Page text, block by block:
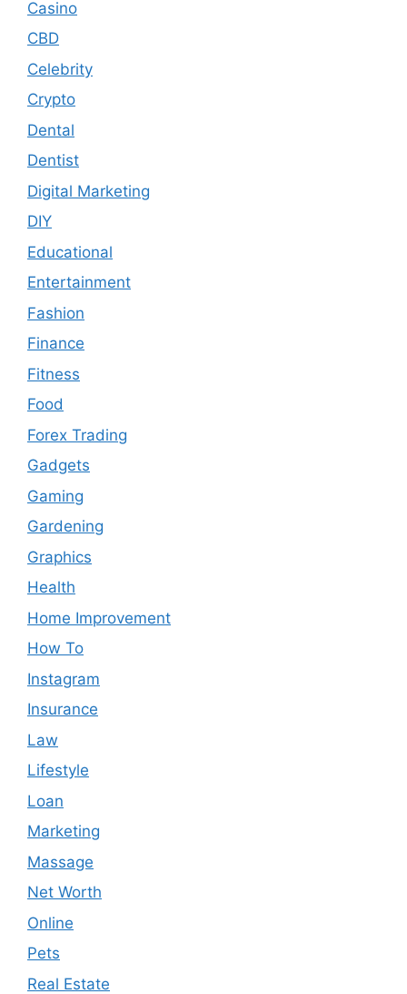
Casino
CBD
Celebrity
Crypto
Dental
Dentist
Digital Marketing
DIY
Educational
Entertainment
Fashion
Finance
Fitness
Food
Forex Trading
Gadgets
Gaming
Gardening
Graphics
Health
Home Improvement
How To
Instagram
Insurance
Law
Lifestyle
Loan
Marketing
Massage
Net Worth
Online
Pets
Real Estate